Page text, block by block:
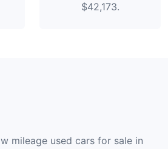
$42,173.
mileage used cars for sale in